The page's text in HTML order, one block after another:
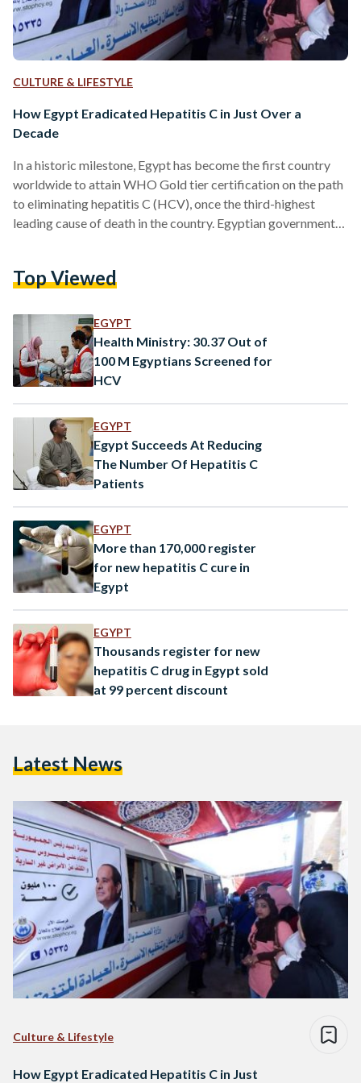
CULTURE & LIFESTYLE
How Egypt Eradicated Hepatitis C in Just Over a
Decade
In a historic milestone, Egypt has become the first country
worldwide to attain WHO Gold tier certification on the path
to eliminating hepatitis C (HCV), once the third-highest
leading cause of death in the country. Egyptian governmental
Campaign. The nationwide campaign, which involved
reduced the prevalence of hepatitis C from 10…
Top Viewed
EGYPT
Health Ministry: 30.37 Out of
100 M Egyptians Screened for
HCV
EGYPT
Egypt Succeeds At Reducing
The Number Of Hepatitis C
Patients
EGYPT
More than 170,000 register
for new hepatitis C cure in
Egypt
EGYPT
Thousands register for new
hepatitis C drug in Egypt sold
at 99 percent discount
Latest News
Culture & Lifestyle
How Egypt Eradicated Hepatitis C in Just